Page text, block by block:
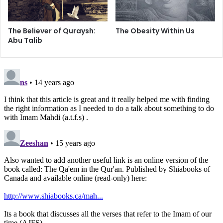
Imam Mahdi explains, “There are three types of gatherings
that Allah hates and sends His chastisement to their
participants, so you should never attend these gatherings:
his verdicts, the second is in which the remembrance of
the enemies is refreshed and our remembrance is
forgotten and the third is a gathering in which there is
refusal to follow us, while you know that such a thing is
there in that gathering.” (Usool Kafi, vol. 2, p. 377)
Prayers and Supplications for the
Actively waiting for the Imam should be our goal, which
can be facilitated and achieved through prayers,
supplications and Qur’an recitation. Below are a few acts of
worship we can perform that may bring us closer to God
The Believer of Quraysh:
Abu Talib
The Obesity Within Us